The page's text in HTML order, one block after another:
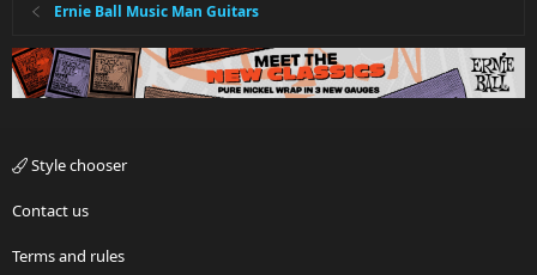
Ernie Ball Music Man Guitars
Style chooser
Contact us
Terms and rules